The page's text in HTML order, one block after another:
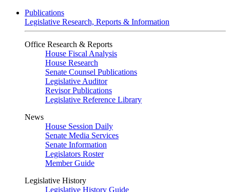
Publications
Legislative Research, Reports & Information
Office Research & Reports
House Fiscal Analysis
House Research
Senate Counsel Publications
Legislative Auditor
Revisor Publications
Legislative Reference Library
News
House Session Daily
Senate Media Services
Senate Information
Legislators Roster
Member Guide
Legislative History
Legislative History Guide